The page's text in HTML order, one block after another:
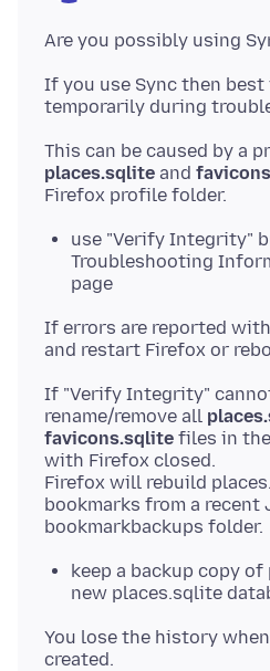
If you use Sync then
This can be caused by a
places.sqlite and
use "Verify Integrity"
Troubleshooting
page
If errors are reported
If "Verify Integrity"
rename/remove all
favicons.sqlite files in
with Firefox closed.
Firefox will rebuild
bookmarks from a recent
keep a backup copy
new places.sqlite
You lose the history